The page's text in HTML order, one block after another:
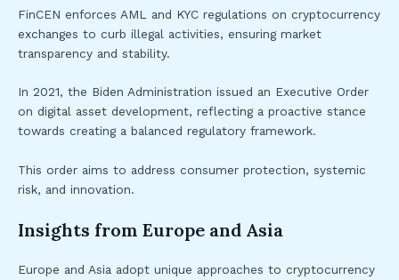
FinCEN enforces AML and KYC regulations on cryptocurrency
exchanges to curb illegal activities, ensuring market
transparency and stability.
In 2021, the Biden Administration issued an Executive Order
on digital asset development, reflecting a proactive stance
towards creating a balanced regulatory framework.
This order aims to address consumer protection, systemic
risk, and innovation.
Insights from Europe and Asia
Europe and Asia adopt unique approaches to cryptocurrency